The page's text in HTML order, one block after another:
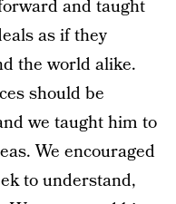
and taught
as if they
the world alike.
should be
we taught him to
We encouraged
to understand,